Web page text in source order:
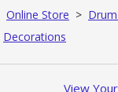
Online Store >
Decorations
View